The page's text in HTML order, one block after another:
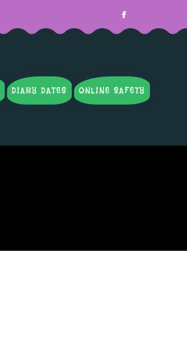
DIARY DATES ONLINE SAFETY